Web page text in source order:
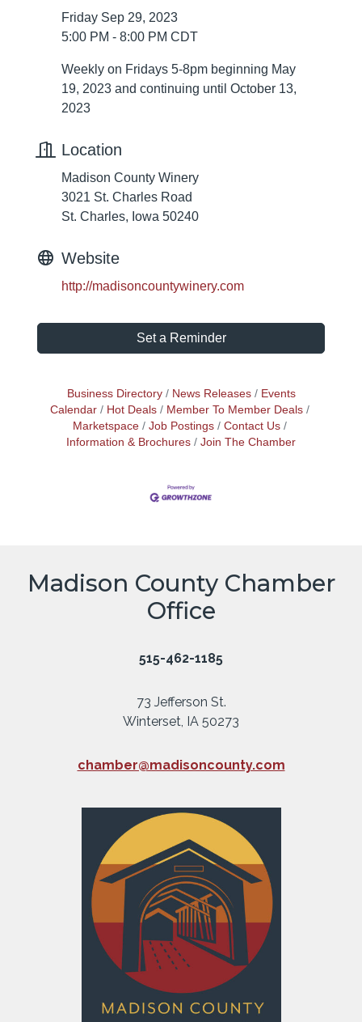
Friday Sep 29, 2023
5:00 PM - 8:00 PM CDT
Weekly on Fridays 5-8pm beginning May
19, 2023 and continuing until October 13,
2023
Location
Madison County Winery
3021 St. Charles Road
St. Charles, Iowa 50240
Website
http://madisoncountywinery.com
Set a Reminder
Business Directory News Releases
Events
Calendar
Hot Deals
Member To Member Deals
Marketspace
Job Postings
Contact Us
Information & Brochures
Join The Chamber
Madison County Chamber
Office
515-462-1185
73 Jefferson St.
Winterset, IA 50273
chamber@madisoncounty.com